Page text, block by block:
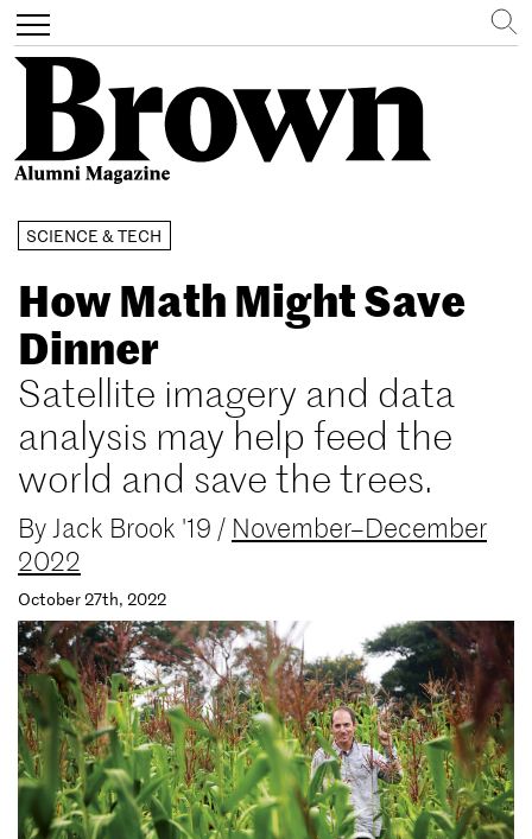
content
Toggle
navigation
Search
SCIENCE & TECH
How Math Might Save
Dinner
Satellite imagery and data
analysis may help feed the
world and save the trees.
ByJack Brook '19 / November–December
2022
October 27th, 2022